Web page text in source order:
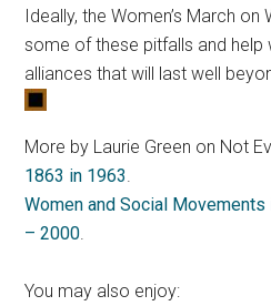
Ideally, the Women’s March
some of these pitfalls and
alliances that will last well
More by Laurie Green on Not
1863 in 1963.
Women and Social
– 2000.
You may also enjoy: